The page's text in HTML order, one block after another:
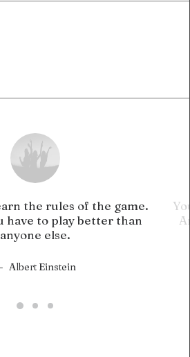
the rules of the game.
have to play better than
anyone else.
Albert Einstein